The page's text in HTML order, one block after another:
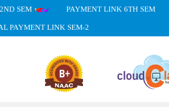
SEM PAYMENT LINK 6TH SEM
PAYMENT LINK SEM-2